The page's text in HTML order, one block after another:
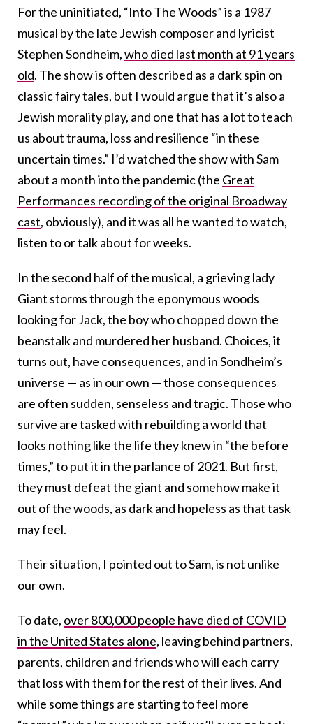
For the uninitiated, “Into The Woods” is a 1987
musical by the late Jewish composer and lyricist
Stephen Sondheim,who died last month at 91 years
old. The show is often described as a dark spin on
classic fairy tales, but I would argue that it’s also a
Jewish morality play, and one that has a lot to teach
us about trauma, loss and resilience “in these
uncertain times.” I’d watched the show with Sam
about a month into the pandemic (the Great
Performances recording of the original Broadway
cast, obviously), and it was all he wanted to watch,
listen to or talk about for weeks.
In the second half of the musical, a grieving lady
Giant storms through the eponymous woods
looking for Jack, the boy who chopped down the
beanstalk and murdered her husband. Choices, it
turns out, have consequences, and in Sondheim’s
universe — as in our own — those consequences
are often sudden, senseless and tragic. Those who
survive are tasked with rebuilding a world that
looks nothing like the life they knew in “the before
times,” to put it in the parlance of 2021. But first,
they must defeat the giant and somehow make it
out of the woods, as dark and hopeless as that task
may feel.
Their situation, I pointed out to Sam, is not unlike
our own.
To date, over 800,000 people have died of COVID
in the United States alone, leaving behind partners,
parents, children and friends who will each carry
that loss with them for the rest of their lives. And
while some things are starting to feel more